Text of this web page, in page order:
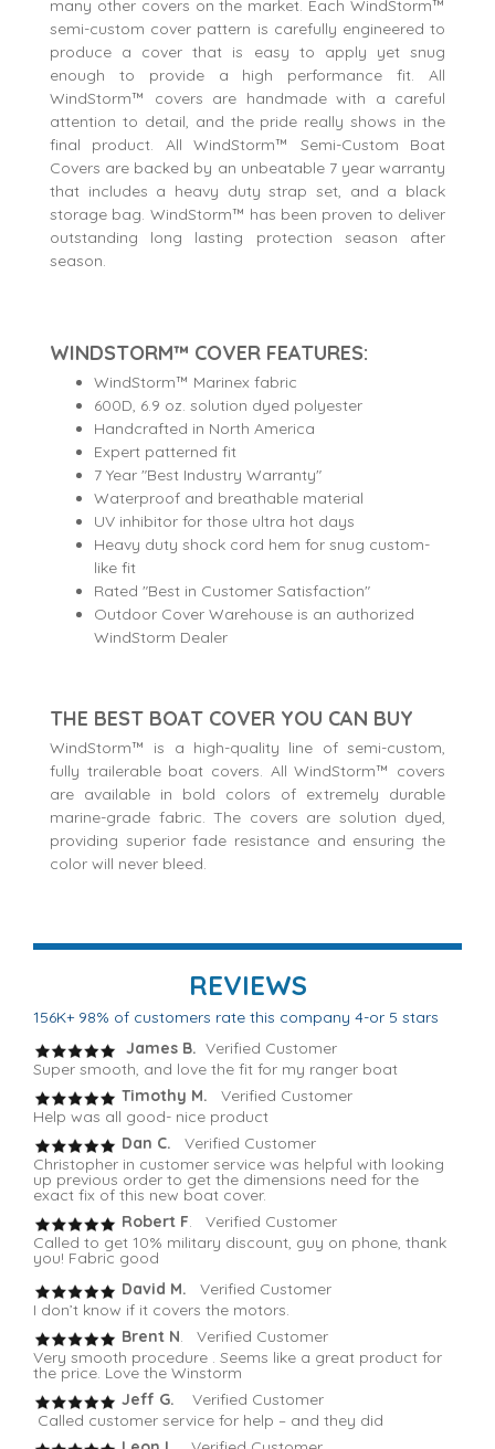
many other covers on the market. Each WindStorm™
semi-custom cover pattern is carefully engineered to
produce a cover that is easy to apply yet snug
enough to provide a high performance fit. All
WindStorm™ covers are handmade with a careful
attention to detail, and the pride really shows in the
final product. All WindStorm™ Semi-Custom Boat
Covers are backed by an unbeatable 7 year warranty
that includes a heavy duty strap set, and a black
storage bag. WindStorm™ has been proven to deliver
outstanding long lasting protection season after
season.
WINDSTORM™ COVER FEATURES:
WindStorm™ Marinex fabric
600D, 6.9 oz. solution dyed polyester
Handcrafted in North America
Expert patterned fit
7 Year "Best Industry Warranty"
Waterproof and breathable material
UV inhibitor for those ultra hot days
Heavy duty shock cord hem for snug custom-
like fit
Rated "Best in Customer Satisfaction"
Outdoor Cover Warehouse is an authorized
WindStorm Dealer
THE BEST BOAT COVER YOU CAN BUY
WindStorm™ is a high-quality line of semi-custom,
fully trailerable boat covers. All WindStorm™ covers
are available in bold colors of extremely durable
marine-grade fabric. The covers are solution dyed,
providing superior fade resistance and ensuring the
color will never bleed.
REVIEWS
156K+ 98% of customers rate this company 4-or 5 stars
James B. Verified Customer
Super smooth, and love the fit for my ranger boat
Timothy M. Verified Customer
Help was all good- nice product
Dan C.
Verified Customer
Christopher in customer service was helpful with looking
up previous order to get the dimensions need for the
exact fix of this new boat cover.
Robert F. Verified Customer
Called to get 10% military discount, guy on phone, thank
you! Fabric good
David M. Verified Customer
I don’t know if it covers the motors.
Brent N. Verified Customer
Very smooth procedure . Seems like a great product for
the price. Love the Winstorm
Jeff G. Verified Customer
Called customer service for help – and they did